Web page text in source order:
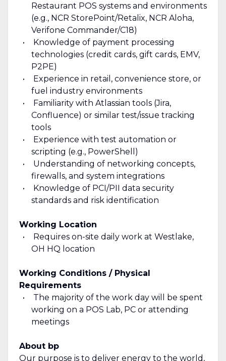
Restaurant POS systems and environments
(e.g., NCR StorePoint/Retalix, NCR Aloha,
Verifone Commander/C18)
Knowledge of payment processing
technologies (credit cards, gift cards, EMV,
P2PE)
Experience in retail, convenience store, or
fuel industry environments
Familiarity with Atlassian tools (Jira,
Confluence) or similar test/issue tracking
tools
Experience with test automation or
scripting (e.g., PowerShell)
Understanding of networking concepts,
firewalls, and system integrations
Knowledge of PCI/PII data security
standards and risk identification
Working Location
Requires on-site daily work at Westlake,
OH HQ location
Working Conditions / Physical
Requirements
The majority of the work day will be spent
working on a POS Lab, PC or attending
meetings
About bp
Our purpose is to deliver energy to the world,